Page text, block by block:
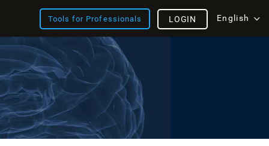
Tools for Professionals English
LOGIN